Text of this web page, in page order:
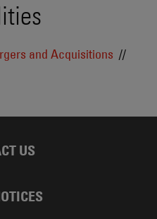
and Acquisitions
US